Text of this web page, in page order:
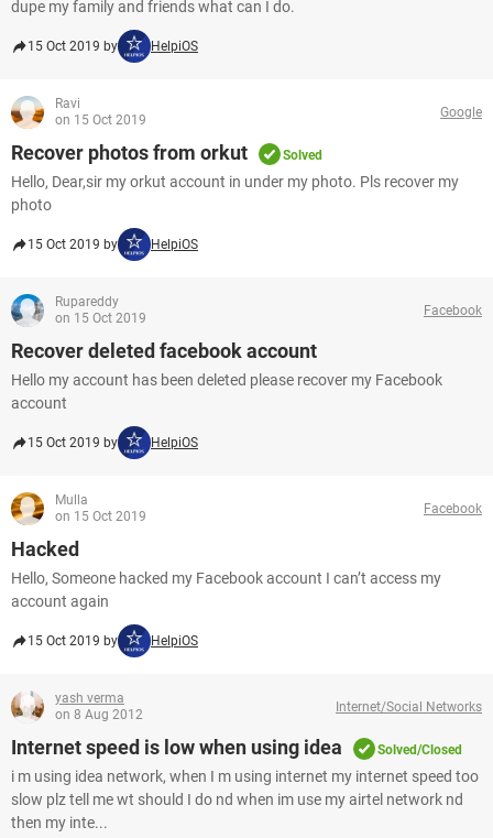
dupe my family and friends what can I do.
15 Oct 2019 by HelpiOS
Ravi
on 15 Oct 2019
Google
Recover photos from orkut Solved
Hello, Dear,sir my orkut account in under my photo. Pls recover my
photo
15 Oct 2019 by HelpiOS
Rupareddy
on 15 Oct 2019
Facebook
Recover deleted facebook account
Hello my account has been deleted please recover my Facebook
account
15 Oct 2019 by HelpiOS
Mulla
on 15 Oct 2019
Facebook
Hacked
Hello, Someone hacked my Facebook account I can’t access my
account again
15 Oct 2019 by HelpiOS
yash verma
on 8 Aug 2012
Internet/Social Networks
Internet speed is low when using idea Solved/Closed
i m using idea network, when I m using internet my internet speed too
slow plz tell me wt should I do nd when im use my airtel network nd
then my inte...